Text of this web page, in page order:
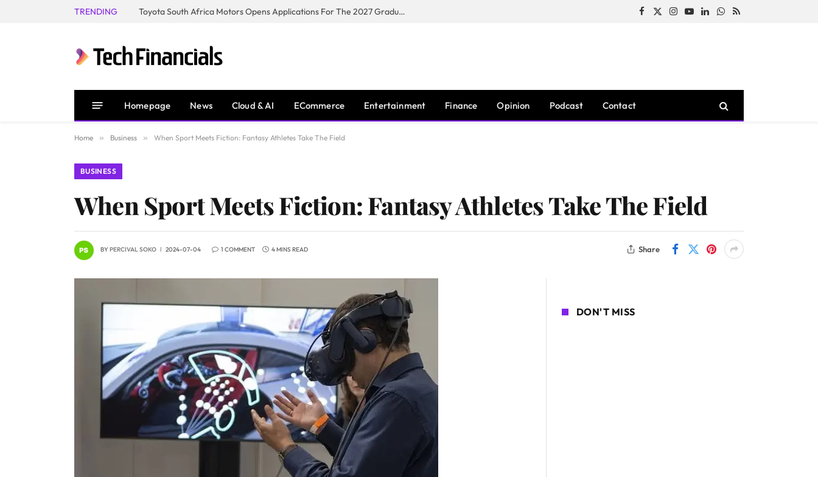
TRENDING Toyota South Africa Motors Opens Applications For The 2027 Graduate Training Programme Facebook
X
Instagram
YouTubeLinkedInWhatsApp
RSS
Homepage News Cloud & AI ECommerce Entertainment Finance Opinion Podcast Contact
Home » Business » When Sport Meets Fiction: Fantasy Athletes Take The Field
BUSINESS
When Sport Meets Fiction: Fantasy Athletes Take The Field
BYPERCIVAL SOKO 2024-07-04 1 COMMENT 4 MINS READ Share
DON'T MISS